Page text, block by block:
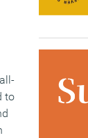
to